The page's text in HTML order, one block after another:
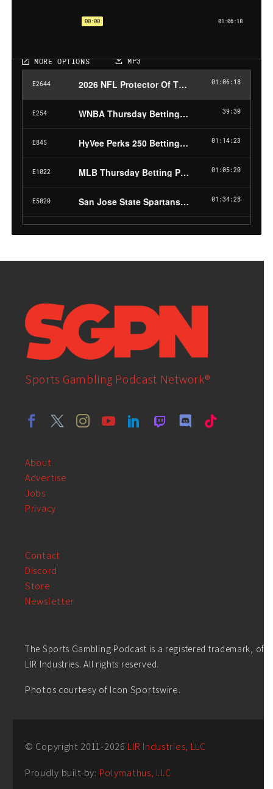
Sports Gambling Podcast Network®
About
Advertise
Jobs
Privacy
Contact
Discord
Store
Newsletter
The Sports Gambling Podcast is a registered trademark, of
LIR Industries. All rights reserved.
Photos courtesy of Icon Sportswire.
© Copyright 2011-2026 LIR Industries, LLC
Proudly built by: Polymathus, LLC